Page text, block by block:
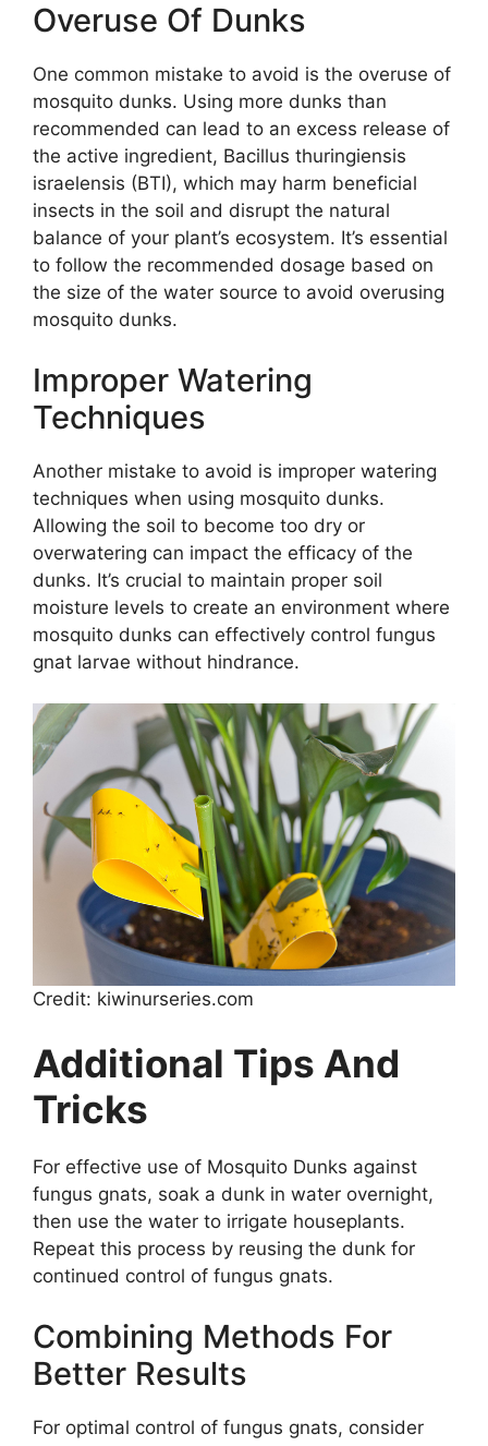
Overuse Of Dunks
One common mistake to avoid is the overuse of
mosquito dunks. Using more dunks than
recommended can lead to an excess release of
the active ingredient, Bacillus thuringiensis
israelensis (BTI), which may harm beneficial
insects in the soil and disrupt the natural
balance of your plant’s ecosystem. It’s essential
to follow the recommended dosage based on
the size of the water source to avoid overusing
mosquito dunks.
Improper Watering
Techniques
Another mistake to avoid is improper watering
techniques when using mosquito dunks.
Allowing the soil to become too dry or
overwatering can impact the efficacy of the
dunks. It’s crucial to maintain proper soil
moisture levels to create an environment where
mosquito dunks can effectively control fungus
gnat larvae without hindrance.
Credit: kiwinurseries.com
Additional Tips And
Tricks
For effective use of Mosquito Dunks against
fungus gnats, soak a dunk in water overnight,
then use the water to irrigate houseplants.
Repeat this process by reusing the dunk for
continued control of fungus gnats.
Combining Methods For
Better Results
For optimal control of fungus gnats, consider